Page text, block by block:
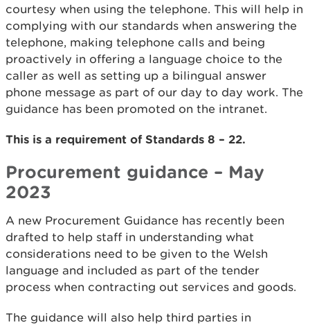
courtesy when using the telephone. This will help in
complying with our standards when answering the
telephone, making telephone calls and being
proactively in offering a language choice to the
caller as well as setting up a bilingual answer
phone message as part of our day to day work. The
guidance has been promoted on the intranet.
This is a requirement of Standards 8 – 22.
Procurement guidance – May
2023
A new Procurement Guidance has recently been
drafted to help staff in understanding what
considerations need to be given to the Welsh
language and included as part of the tender
process when contracting out services and goods.
The guidance will also help third parties in